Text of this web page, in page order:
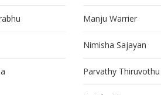
Manju Warrier
Nimisha Sajayan
Parvathy Thiruvothu